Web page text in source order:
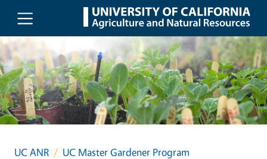
Skip to main content
UC ANR
UC Master Gardener Program